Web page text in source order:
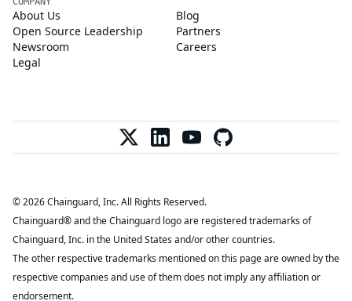
About Us
Blog
Open Source Leadership
Partners
Newsroom
Careers
Legal
© 2026 Chainguard, Inc. All Rights Reserved.
Chainguard® and the Chainguard logo are registered trademarks of
Chainguard, Inc. in the United States and/or other countries.
The other respective trademarks mentioned on this page are owned by the
respective companies and use of them does not imply any affiliation or
endorsement.